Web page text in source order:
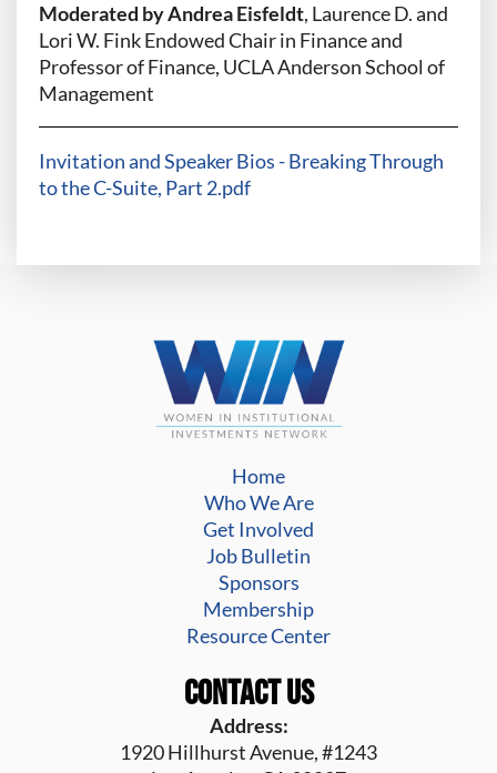
Moderated by Andrea Eisfeldt, Laurence D. and
Lori W. Fink Endowed Chair in Finance and
Professor of Finance, UCLA Anderson School of
Management
Invitation and Speaker Bios - Breaking Through
to the C-Suite, Part 2.pdf
Home
Who We Are
Get Involved
Job Bulletin
Sponsors
Membership
Resource Center
Contact Us
Address:
1920 Hillhurst Avenue, #1243